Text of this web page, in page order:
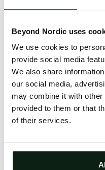
Beyond Nordic uses
We use cookies to
provide social media
We also share
our social media,
may combine it with other
provided to them or that
of their services.
An unknown error has
issue will
Click the button below
issue persists,
Clearing your browser